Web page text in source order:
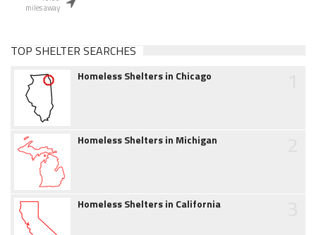
miles away
TOP SHELTER SEARCHES
Homeless Shelters in Chicago
Homeless Shelters in Michigan
Homeless Shelters in California